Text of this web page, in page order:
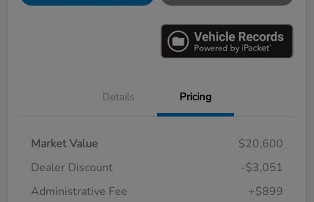
Details Pricing
Market Value
$20,600
Dealer Discount
-$3,051
Administrative Fee
+$899